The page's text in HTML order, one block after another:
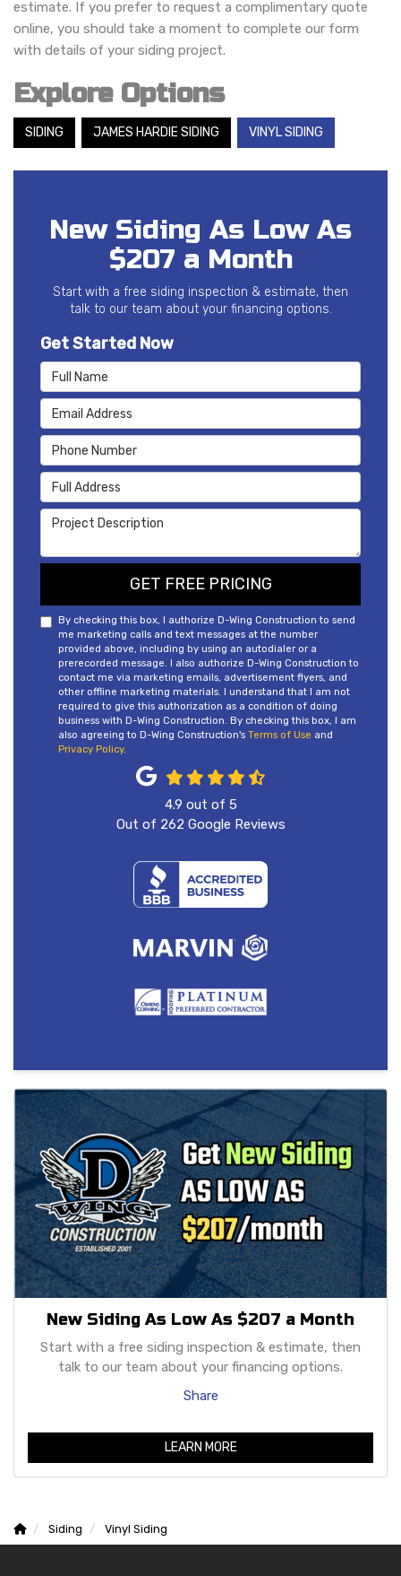
estimate. If you prefer to request a complimentary quote
online, you should take a moment to complete our form
with details of your siding project.
Explore Options
SIDING JAMES HARDIE SIDING VINYL SIDING
New Siding As Low As
$207 a Month
Start with a free siding inspection & estimate, then
talk to our team about your financing options.
Get Started Now
Full Name
Email Address
Phone Number
Full Address
Project Description
GET FREE PRICING
By checking this box, I authorize D-Wing Construction to send
me marketing calls and text messages at the number
provided above, including by using an autodialer or a
prerecorded message. I also authorize D-Wing Construction to
contact me via marketing emails, advertisement flyers, and
other offline marketing materials. I understand that I am not
required to give this authorization as a condition of doing
business with D-Wing Construction. By checking this box, I am
also agreeing to D-Wing Construction's Terms of Use and
Privacy Policy.
4.9 out of 5
Out of 262 Google Reviews
New Siding As Low As $207 a Month
Start with a free siding inspection & estimate, then
talk to our team about your financing options.
Share
LEARN MORE
Siding Vinyl Siding